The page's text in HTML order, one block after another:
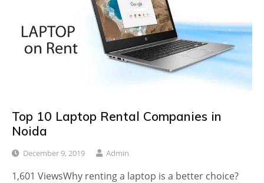
Top 10 Laptop Rental Companies in
Noida
December 9, 2019 Admin
1,601 ViewsWhy renting a laptop is a better choice?